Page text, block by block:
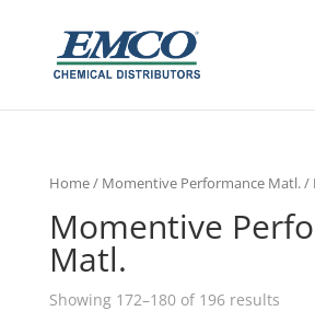
Home/ Momentive Performance Matl./
Momentive
Matl.
Showing 172–180 of 196 results